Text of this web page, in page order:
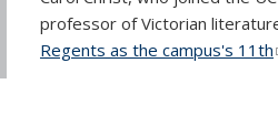
professor of Victorian
Regents as the campus's 11th